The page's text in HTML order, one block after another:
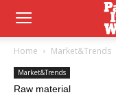
Home Market&Trends
Market&Trends
Raw material